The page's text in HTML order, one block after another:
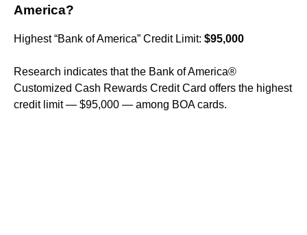
America?
Highest “Bank of America” Credit Limit: $95,000
Research indicates that the Bank of America®
Customized Cash Rewards Credit Card offers the highest
credit limit — $95,000 — among BOA cards.